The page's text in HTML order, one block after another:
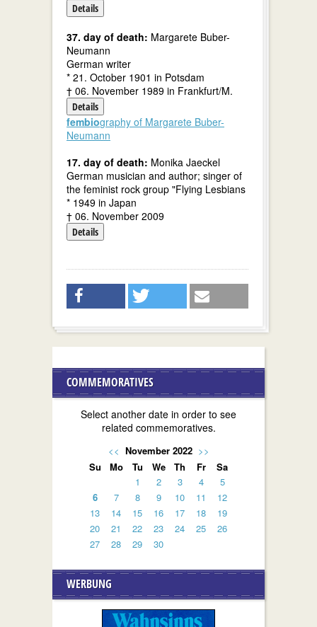
Details
37. day of death: Margarete Buber-
Neumann
German writer
* 21. October 1901 in Potsdam
† 06. November 1989 in Frankfurt/M.
Details
fembiography of Margarete Buber-
Neumann
17. day of death: Monika Jaeckel
German musician and author; singer of
the feminist rock group "Flying Lesbians
* 1949 in Japan
† 06. November 2009
Details
COMMEMORATIVES
Select another date in order to see
related commemoratives.
<< November 2022 >>
Su
Mo Tu We Th Fr
Sa
1
2 3 4
5
6
7 8 9 10 11
12
13
14 15 16 17 18
19
20
21 22 23 24 25
26
27
28 29 30
WERBUNG